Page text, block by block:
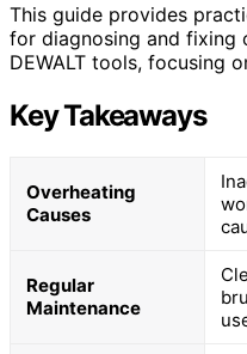
This guide provides
for diagnosing and fixing
DEWALT tools, focusing
Key Takeaways
Overheating
Causes
Regular
Maintenance